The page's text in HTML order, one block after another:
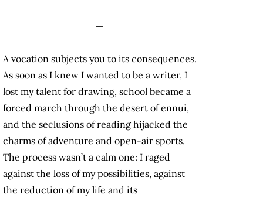
—
A vocation subjects you to its consequences.
As soon as I knew I wanted to be a writer, I
lost my talent for drawing, school became a
forced march through the desert of ennui,
and the seclusions of reading hijacked the
charms of adventure and open-air sports.
The process wasn’t a calm one: I raged
against the loss of my possibilities, against
the reduction of my life and its